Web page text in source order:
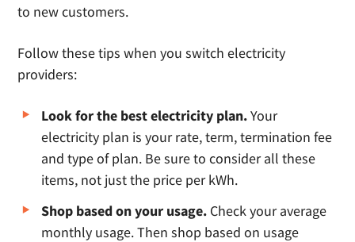
to new customers.
Follow these tips when you switch electricity
providers:
Look for the best electricity plan.Your
electricity plan is your rate, term, termination fee
and type of plan. Be sure to consider all these
items, not just the price per kWh.
Shop based on your usage. Check your average
monthly usage. Then shop based on usage